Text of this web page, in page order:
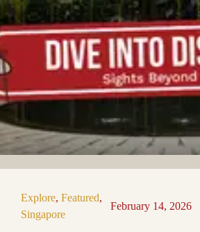
Explore, Featured
Singapore
February 14, 2026